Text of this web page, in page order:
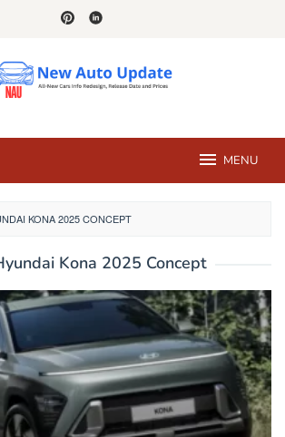
MENU
KONA 2025 CONCEPT
Kona 2025 Concept